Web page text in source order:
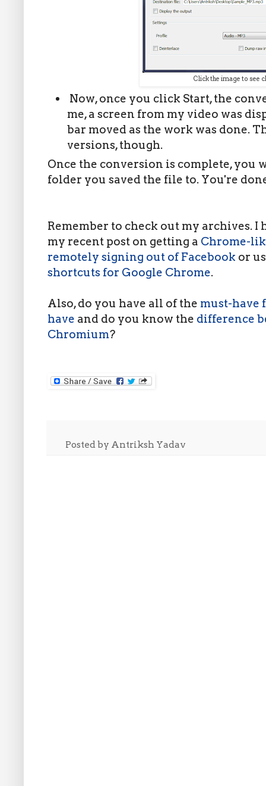
Click the image to see
Now, once you click Start, the
me, a screen from my video was
bar moved as the work was done.
versions, though.
Once the conversion is complete, you
folder you saved the file to. You're
Remember to check out my archives.
my recent post on getting a Chrome-
remotely signing out of Facebook or
shortcuts for Google Chrome.
Also, do you have all of the must-have
have and do you know the difference
Chromium?
Posted by Antriksh Yadav